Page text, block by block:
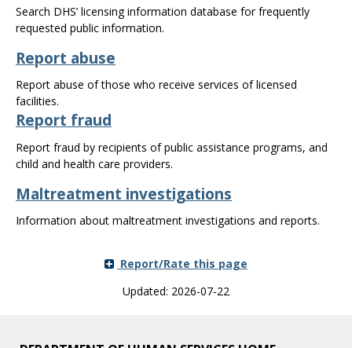
Search DHS’ licensing information database for frequently
requested public information.
Report abuse
Report abuse of those who receive services of licensed
facilities.
Report fraud
Report fraud by recipients of public assistance programs, and
child and health care providers.
Maltreatment investigations
Information about maltreatment investigations and reports.
Report/Rate this page
Updated: 2026-07-22